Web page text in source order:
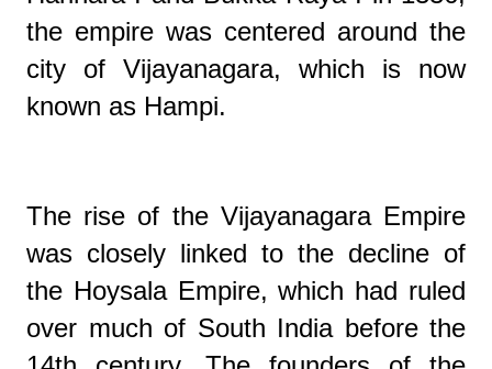
the empire was centered around the
city of Vijayanagara, which is now
known as Hampi.
The rise of the Vijayanagara Empire
was closely linked to the decline of
the Hoysala Empire, which had ruled
over much of South India before the